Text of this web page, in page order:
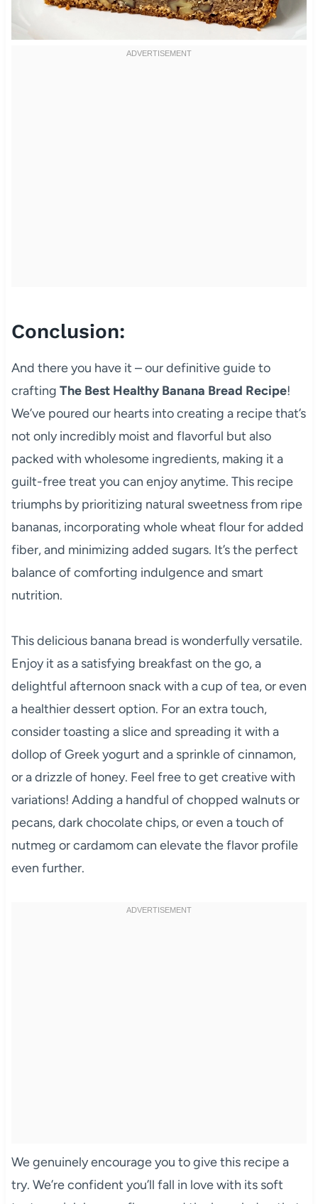
Conclusion:
And there you have it – our definitive guide to
crafting The Best Healthy Banana Bread Recipe!
We’ve poured our hearts into creating a recipe that’s
not only incredibly moist and flavorful but also
packed with wholesome ingredients, making it a
guilt-free treat you can enjoy anytime. This recipe
triumphs by prioritizing natural sweetness from ripe
bananas, incorporating whole wheat flour for added
fiber, and minimizing added sugars. It’s the perfect
balance of comforting indulgence and smart
nutrition.
This delicious banana bread is wonderfully versatile.
Enjoy it as a satisfying breakfast on the go, a
delightful afternoon snack with a cup of tea, or even
a healthier dessert option. For an extra touch,
consider toasting a slice and spreading it with a
dollop of Greek yogurt and a sprinkle of cinnamon,
or a drizzle of honey. Feel free to get creative with
variations! Adding a handful of chopped walnuts or
pecans, dark chocolate chips, or even a touch of
nutmeg or cardamom can elevate the flavor profile
even further.
We genuinely encourage you to give this recipe a
try. We’re confident you’ll fall in love with its soft